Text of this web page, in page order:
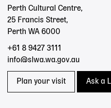
Perth Cultural Centre,
25 Francis Street,
Perth WA 6000
+61 8 9427 3111
info@slwa.wa.gov.au
Plan your visit Ask a